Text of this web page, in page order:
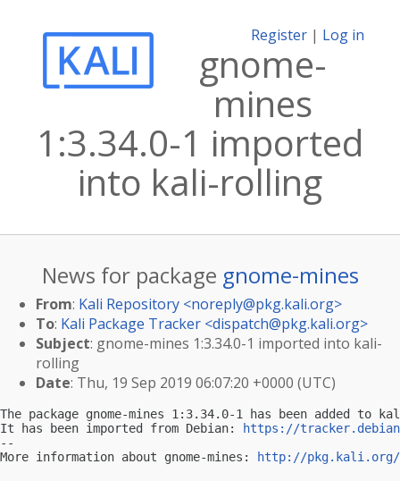
Register | Log in
gnome-
mines
1:3.34.0-1 imported
into kali-rolling
News for package gnome-mines
From: Kali Repository <noreply@pkg.kali.org>
To: Kali Package Tracker <dispatch@pkg.kali.org>
Subject: gnome-mines 1:3.34.0-1 imported into kali-
rolling
Date: Thu, 19 Sep 2019 06:07:20 +0000 (UTC)
The package gnome-mines 1:3.34.0-1 has been added to
It has been imported from Debian:
https://
--
More information about gnome-mines:
http://pkg.kali.org/